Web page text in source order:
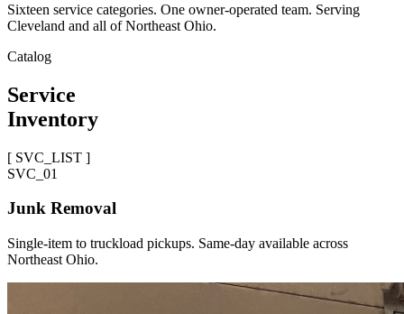
Sixteen service categories. One owner-operated team. Serving
Cleveland and all of Northeast Ohio.
Catalog
Service
Inventory
[ SVC_LIST ]
SVC_ 01
Junk Removal
Single-item to truckload pickups. Same-day available across
Northeast Ohio.